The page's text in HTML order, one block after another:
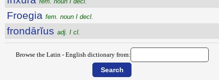
Froegia fem. noun I decl.
frondārĭus adj. I cl.
Browse the Latin - English dictionary from: